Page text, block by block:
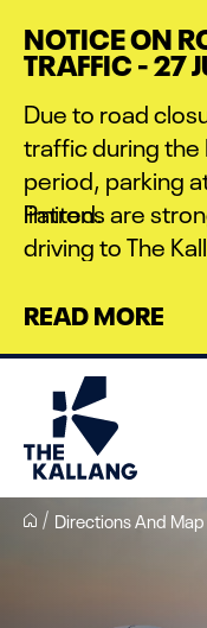
main
content
NOTICE ON
TRAFFIC - 27
Due to road
traffic during the
period, parking
limited.
Patrons are
driving to The
READ MORE
Directions And Map